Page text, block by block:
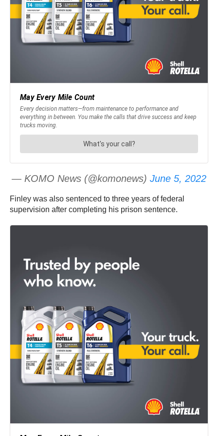
— KOMO News (@komonews) June 5, 2022
Finley was also sentenced to three years of federal
supervision after completing his prison sentence.